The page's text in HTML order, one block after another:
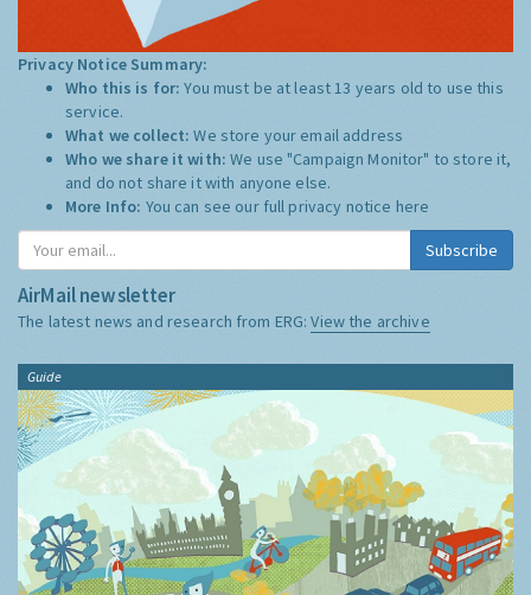
Privacy Notice Summary:
Who this is for:You must be at least 13 years old to use this
service.
What we collect:We store your email address
Who we share it with:We use "Campaign Monitor" to store it,
and do not share it with anyone else.
More Info: You can see our full privacy notice here
Subscribe
AirMail newsletter
The latest news and research from ERG:View the archive
Guide